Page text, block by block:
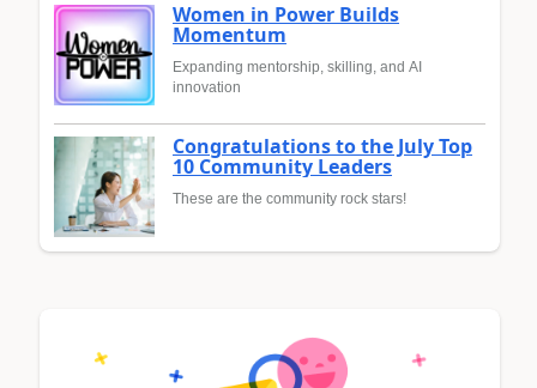
Women in Power Builds
Momentum
Expanding mentorship, skilling, and AI
innovation
Congratulations to the July Top
10 Community Leaders
These are the community rock stars!